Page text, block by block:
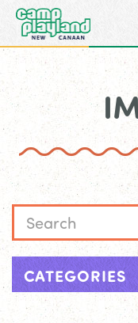
CATEGORIES